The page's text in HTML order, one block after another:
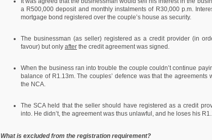
a R500,000 deposit and monthly instalments of R30,000 p.m.
mortgage bond registered over the couple’s house as security.
The businessman (as seller) registered as a credit provider (in
favour) but only after the credit agreement was signed.
When the business ran into trouble the couple couldn’t continue
balance of R1.13m. The couples’ defence was that the
the NCA.
The SCA held that the seller should have registered as a credit
into. He didn’t, the agreement was thus unlawful, and he loses his
What is excluded from the registration requirement?